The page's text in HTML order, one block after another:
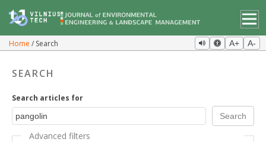
Home Search A+ A-
SEARCH
Search articles for
Advanced filters